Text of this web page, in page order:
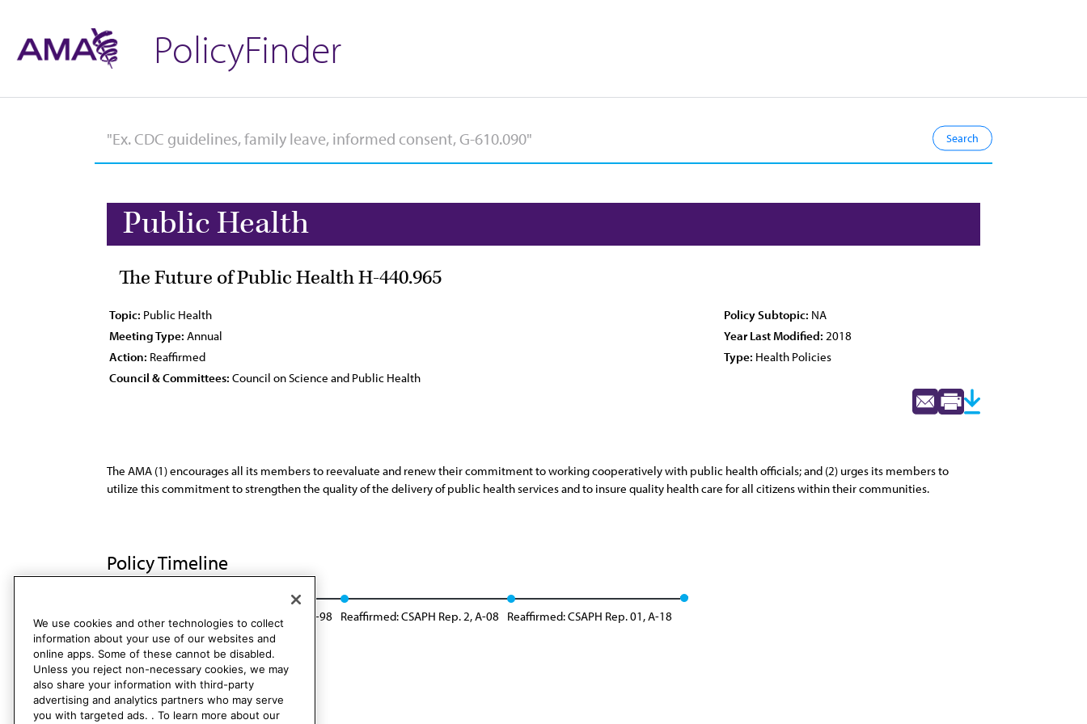
PolicyFinder
Public Health
The Future of Public Health H-440.965
Topic: Public Health Policy Subtopic: NA
Meeting Type: Annual Year Last Modified: 2018
Action: Reaffirmed Type: Health Policies
Council & Committees: Council on Science and Public Health
The AMA (1) encourages all its members to reevaluate and renew their commitment to working cooperatively with public health officials; and (2) urges its members to
utilize this commitment to strengthen the quality of the delivery of public health services and to insure quality health care for all citizens within their communities.
Policy Timeline
Res. 82, I-88 Reaffirmed: Sunset Report, I-98 Reaffirmed: CSAPH Rep. 2, A-08 Reaffirmed: CSAPH Rep. 01, A-18
We use cookies and other technologies to collect
information about your use of our websites and
online apps. Some of these cannot be disabled.
Unless you reject non-necessary cookies, we may
also share your information with third-party
advertising and analytics partners who may serve
you with targeted ads. . To learn more about our